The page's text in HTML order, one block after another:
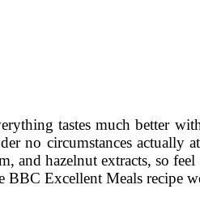
tastes much better
no circumstances actually
and hazelnut extracts, so
BBC Excellent Meals recipe